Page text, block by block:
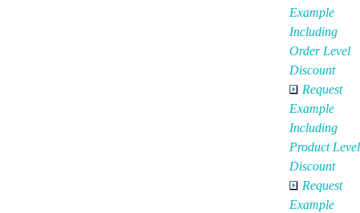
Example
Including
Order Level
Discount
Request
Example
Including
Product Level
Discount
Request
Example